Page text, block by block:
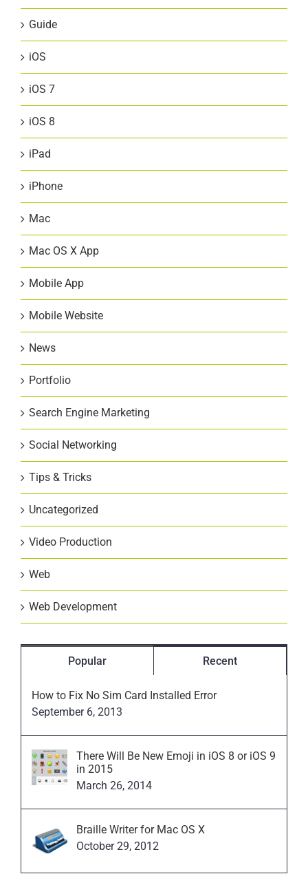
Guide
iOS
iOS 7
iOS 8
iPad
iPhone
Mac
Mac OS X App
Mobile App
Mobile Website
News
Portfolio
Search Engine Marketing
Social Networking
Tips & Tricks
Uncategorized
Video Production
Web
Web Development
Popular Recent
How to Fix No Sim Card Installed Error
September 6, 2013
There Will Be New Emoji in iOS 8 or iOS 9
in 2015
March 26, 2014
Braille Writer for Mac OS X
October 29, 2012